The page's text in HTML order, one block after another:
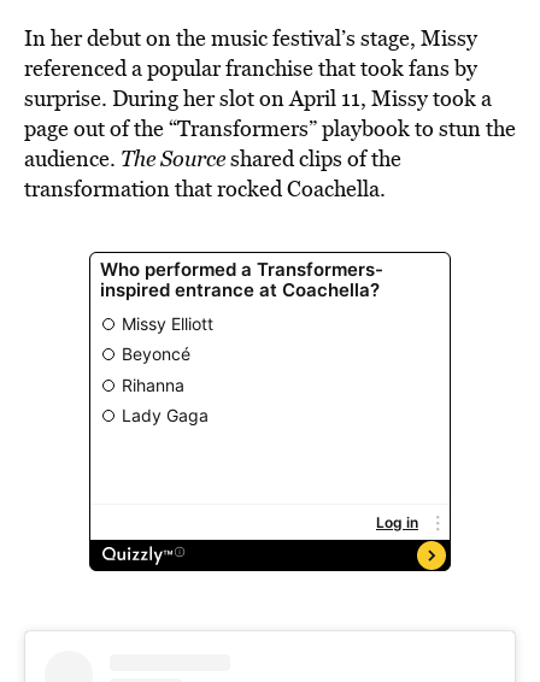
In her debut on the music festival’s stage, Missy
referenced a popular franchise that took fans by
surprise. During her slot on April 11, Missy took a
page out of the “Transformers” playbook to stun the
audience. The Sourceshared clips of the
transformation that rocked Coachella.